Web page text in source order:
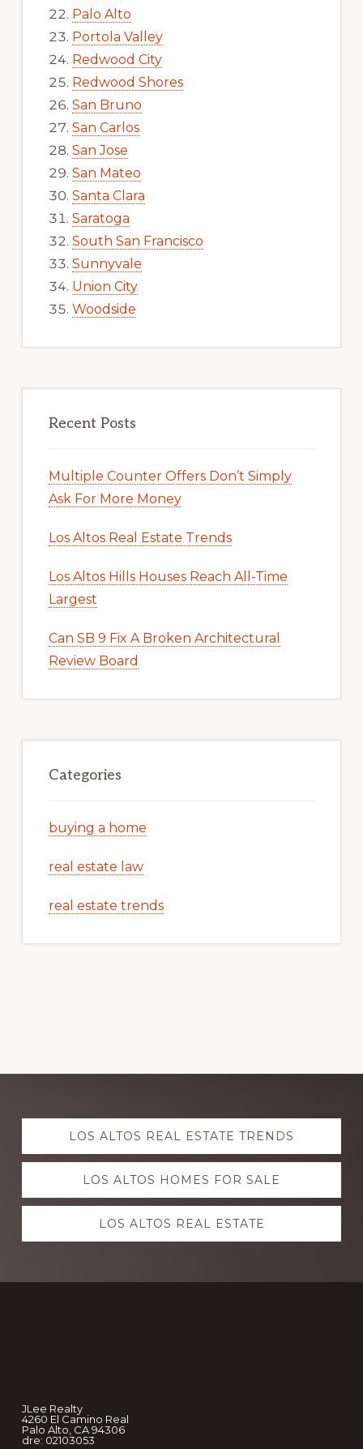
Palo Alto
Portola Valley
Redwood City
Redwood Shores
San Bruno
San Carlos
San Jose
San Mateo
Santa Clara
Saratoga
South San Francisco
Sunnyvale
Union City
Woodside
Recent Posts
Multiple Counter Offers Don’t Simply
Ask For More Money
Los Altos Real Estate Trends
Los Altos Hills Houses Reach All-Time
Largest
Can SB 9 Fix A Broken Architectural
Review Board
Categories
buying a home
real estate law
real estate trends
Explore
moreLOS ALTOS REAL ESTATE TRENDS
LOS ALTOS HOMES FOR SALE
LOS ALTOS REAL ESTATE
JLee Realty
4260 El Camino Real
Palo Alto, CA 94306
dre: 02103053